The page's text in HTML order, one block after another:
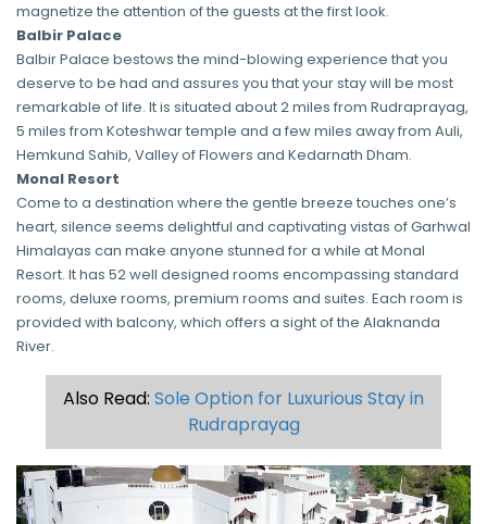
magnetize the attention of the guests at the first look.
Balbir Palace
Balbir Palace bestows the mind-blowing experience that you
deserve to be had and assures you that your stay will be most
remarkable of life. It is situated about 2 miles from Rudraprayag,
5 miles from Koteshwar temple and a few miles away from Auli,
Hemkund Sahib, Valley of Flowers and Kedarnath Dham.
Monal Resort
Come to a destination where the gentle breeze touches one’s
heart, silence seems delightful and captivating vistas of Garhwal
Himalayas can make anyone stunned for a while at Monal
Resort. It has 52 well designed rooms encompassing standard
rooms, deluxe rooms, premium rooms and suites. Each room is
provided with balcony, which offers a sight of the Alaknanda
River.
Also Read: Sole Option for Luxurious Stay in
Rudraprayag